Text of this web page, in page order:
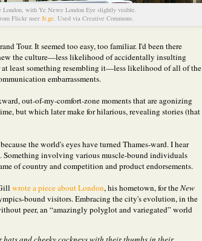
London, with Ye Newe London Eye slightly visible.
Flickr user Jr.ge. Used via Creative Commons.
Tour. It seemed too easy, too familiar. I'd been there
the culture—less likelihood of accidentally insulting
at least something resembling it—less likelihood of all of the
embarrassments.
out-of-my-comfort-zone moments that are agonizing
but which later make for hilarious, revealing stories (that
the world's eyes have turned Thames-ward. I hear
Something involving various muscle-bound individuals
of country and competition and product endorsements.
wrote a piece about London, his hometown, for theNew
bound visitors. Embracing the city's evolution, in the
peer, an “amazingly polyglot and variegated” world